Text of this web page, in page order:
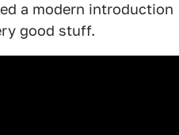
a modern introduction
good stuff.